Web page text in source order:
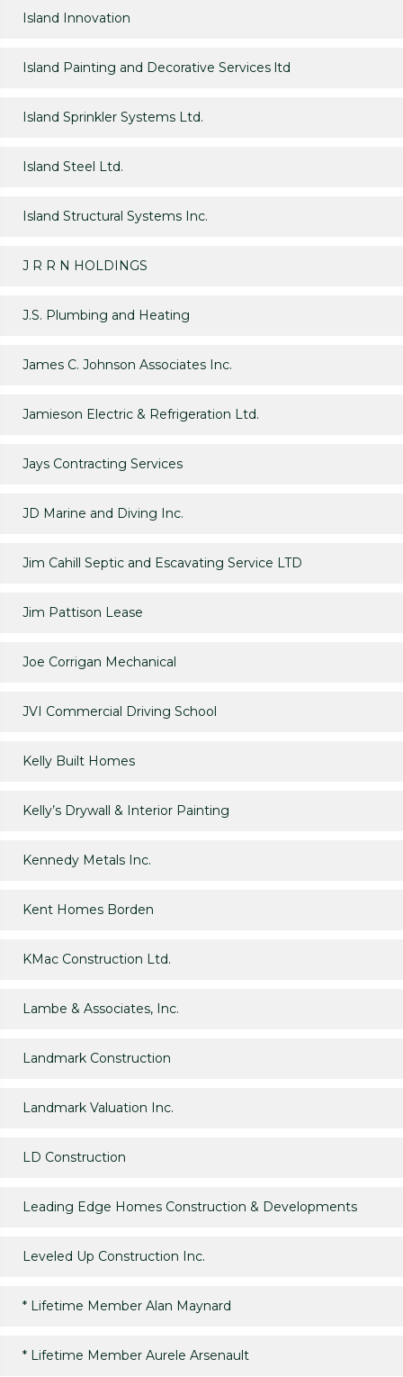
Island Innovation
Island Painting and Decorative Services ltd
Island Sprinkler Systems Ltd.
Island Steel Ltd.
Island Structural Systems Inc.
J R R N HOLDINGS
J.S. Plumbing and Heating
James C. Johnson Associates Inc.
Jamieson Electric & Refrigeration Ltd.
Jays Contracting Services
JD Marine and Diving Inc.
Jim Cahill Septic and Escavating Service LTD
Jim Pattison Lease
Joe Corrigan Mechanical
JVI Commercial Driving School
Kelly Built Homes
Kelly’s Drywall & Interior Painting
Kennedy Metals Inc.
Kent Homes Borden
KMac Construction Ltd.
Lambe & Associates, Inc.
Landmark Construction
Landmark Valuation Inc.
LD Construction
Leading Edge Homes Construction & Developments
Leveled Up Construction Inc.
* Lifetime Member Alan Maynard
* Lifetime Member Aurele Arsenault